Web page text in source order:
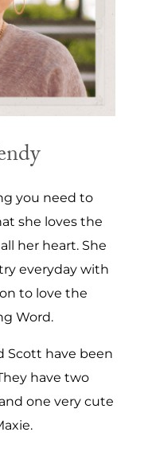
you need to
she loves the
her heart. She
everyday with
to love the
Word.
Scott have been
have two
one very cute